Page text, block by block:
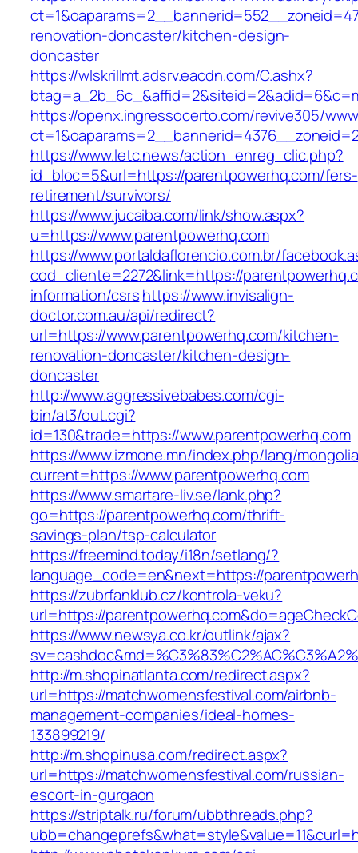
renovation-doncaster/kitchen-design-
doncaster
https://wlskrillmt.adsrv.eacdn.com/C.ashx?
https://openx.ingressocerto.com/revive305/
https://www.letc.news/action_enreg_clic.php?
id_bloc=5&url=https://parentpowerhq.com/fers-
retirement/survivors/
https://www.jucaiba.com/link/show.aspx?
u=https://www.parentpowerhq.com
https://www.portaldaflorencio.com.br/
cod_cliente=2272&link=https://
information/csrshttps://www.invisalign-
doctor.com.au/api/redirect?
url=https://www.parentpowerhq.com/kitchen-
renovation-doncaster/kitchen-design-
doncaster
http://www.aggressivebabes.com/cgi-
bin/at3/out.cgi?
id=130&trade=https://www.parentpowerhq.com
https://www.izmone.mn/index.php/lang/
current=https://www.parentpowerhq.com
https://www.smartare-liv.se/lank.php?
go=https://parentpowerhq.com/thrift-
savings-plan/tsp-calculator
https://freemind.today/i18n/setlang/?
language_code=en&next=https://
https://zubrfanklub.cz/kontrola-veku?
url=https://
https://www.newsya.co.kr/outlink/ajax?
http://m.shopinatlanta.com/redirect.aspx?
url=https://matchwomensfestival.com/airbnb-
management-companies/ideal-homes-
133899219/
http://m.shopinusa.com/redirect.aspx?
url=https://matchwomensfestival.com/russian-
escort-in-gurgaon
https://striptalk.ru/forum/ubbthreads.php?